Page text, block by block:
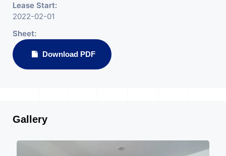
Lease Start:
2022-02-01
Sheet:
Download PDF
Gallery